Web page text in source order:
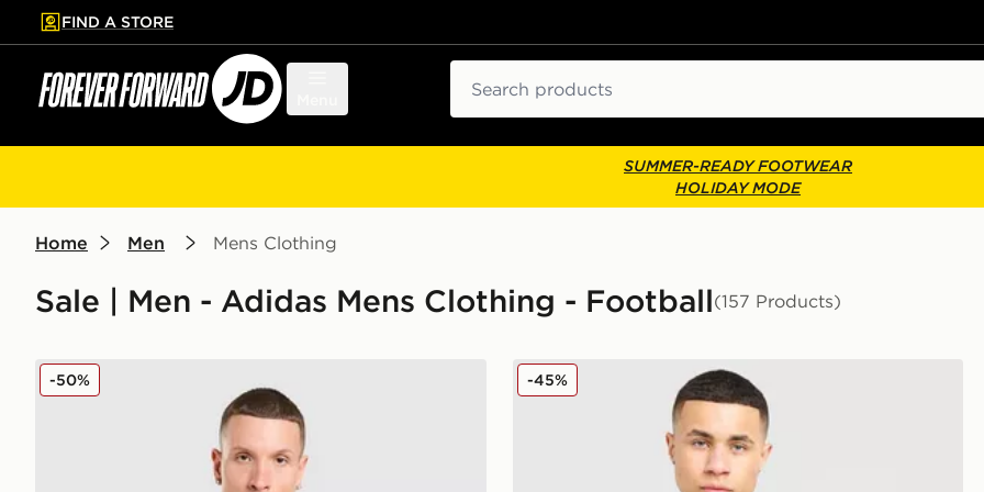
to main content
Skip footer
FIND A STORE
SUMMER-READY FOOTWEAR
HOLIDAY MODE
Home Men Mens Clothing
Sale | Men - Adidas Mens Clothing - Football(157 Products)
adidas Wales 2026 Home Pre Match Shirt
-50% adidas Originals Celtic FC Irish Origins Long Sleeve Top
-45%